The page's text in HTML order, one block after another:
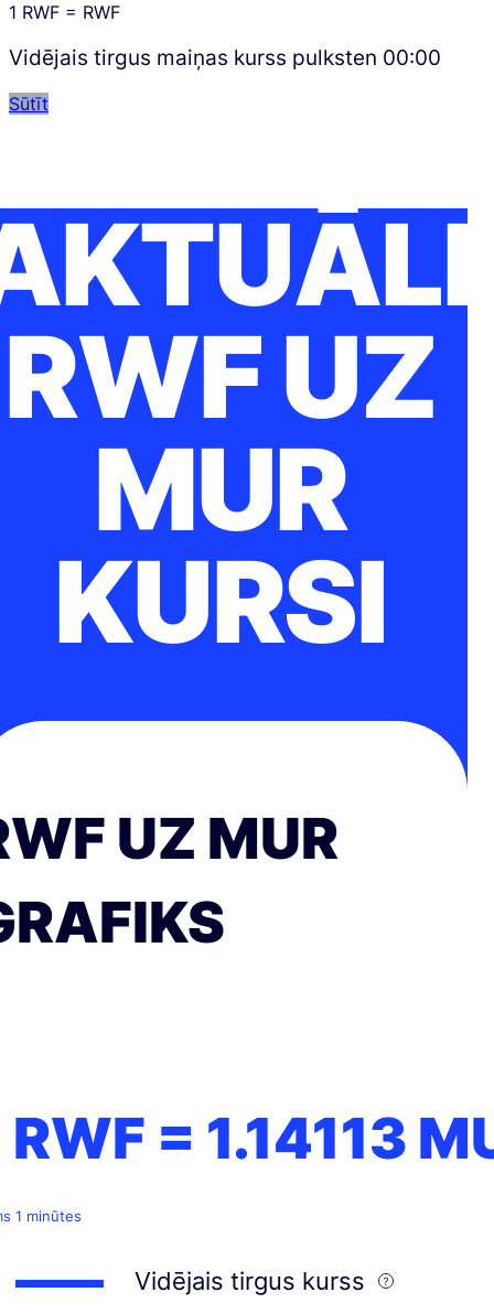
1 RWF = RWF
Vidējais tirgus maiņas kurss pulksten 00:00
Sūtīt
RWF UZ
MUR
KURSI
UZ MUR
RWF = 1.14113
1 minūtes
Vidējais tirgus kurss